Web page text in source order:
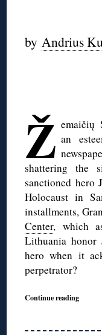
byAndrius
Ž emaičių
an
shattering the
sanctioned hero
Holocaust in
installments,
Center, which
Lithuania honor
hero when it
perpetrator?
Continue reading